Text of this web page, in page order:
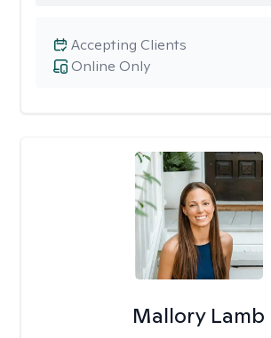
Online Only
Accepting Clients
Mallory Lamb